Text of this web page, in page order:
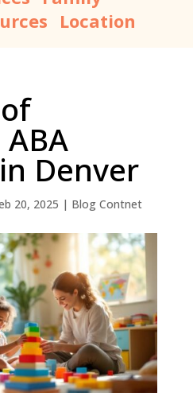
Location
Denver
20, 2025 | Blog Contnet